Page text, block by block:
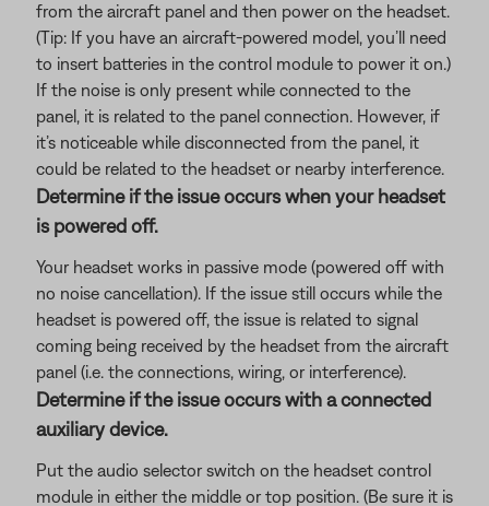
from the aircraft panel and then power on the headset.
(Tip: If you have an aircraft-powered model, you’ll need
to insert batteries in the control module to power it on.)
If the noise is only present while connected to the
panel, it is related to the panel connection. However, if
it’s noticeable while disconnected from the panel, it
could be related to the headset or nearby interference.
Determine if the issue occurs when your headset
is powered off.
Your headset works in passive mode (powered off with
no noise cancellation). If the issue still occurs while the
headset is powered off, the issue is related to signal
coming being received by the headset from the aircraft
panel (i.e. the connections, wiring, or interference).
Determine if the issue occurs with a connected
auxiliary device.
Put the audio selector switch on the headset control
module in either the middle or top position. (Be sure it is